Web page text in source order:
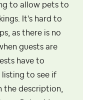
to allow pets to
It's hard to
as there is no
guests are
have to
listing to see if
the description,